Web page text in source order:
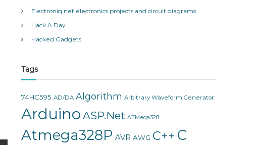
Electroniq.net electronics projects and circuit diagrams
Hack A Day
Hacked Gadgets
Tags
74HC595 AD/DA Algorithm Arbitrary Waveform Generator
Arduino ASP.Net ATMega328
Atmega328P AVR AWG C++ C